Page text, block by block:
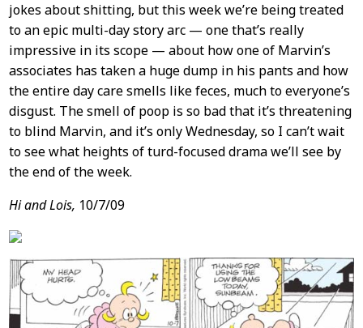
jokes about shitting, but this week we’re being treated
to an epic multi-day story arc — one that’s really
impressive in its scope — about how one of Marvin’s
associates has taken a huge dump in his pants and how
the entire day care smells like feces, much to everyone’s
disgust. The smell of poop is so bad that it’s threatening
to blind Marvin, and it’s only Wednesday, so I can’t wait
to see what heights of turd-focused drama we’ll see by
the end of the week.
Hi and Lois, 10/7/09